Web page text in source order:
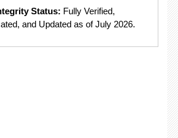
Status: Fully Verified,
and Updated as of July 2026.